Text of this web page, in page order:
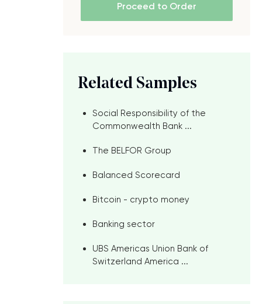
Proceed to Order
Related Samples
Social Responsibility of the
Commonwealth Bank ...
The BELFOR Group
Balanced Scorecard
Bitcoin - crypto money
Banking sector
UBS Americas Union Bank of
Switzerland America ...